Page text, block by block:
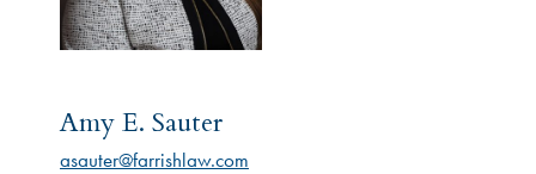
Amy E. Sauter
asauter@farrishlaw.com